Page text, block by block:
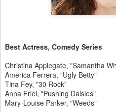
Best Actress, Comedy Series
Christina Applegate, "Samantha
America Ferrera, "Ugly Betty"
Tina Fey, "30 Rock"
Anna Friel, "Pushing Daisies"
Mary-Louise Parker, "Weeds"